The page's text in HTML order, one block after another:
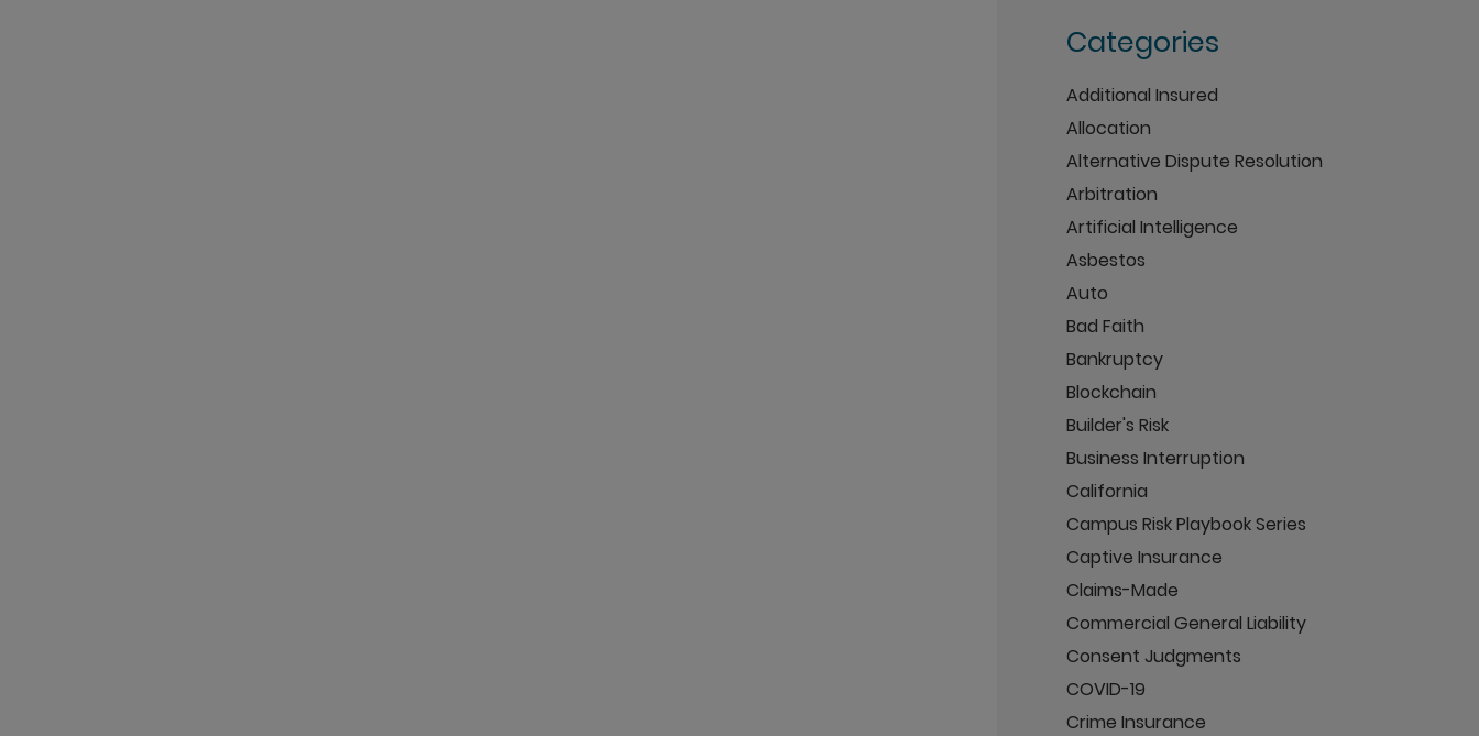
Categories
Additional Insured
Allocation
Alternative Dispute Resolution
Arbitration
Artificial Intelligence
Asbestos
Auto
Bad Faith
Bankruptcy
Blockchain
Builder's Risk
Business Interruption
California
Campus Risk Playbook Series
Captive Insurance
Claims-Made
Commercial General Liability
Consent Judgments
COVID-19
Crime Insurance